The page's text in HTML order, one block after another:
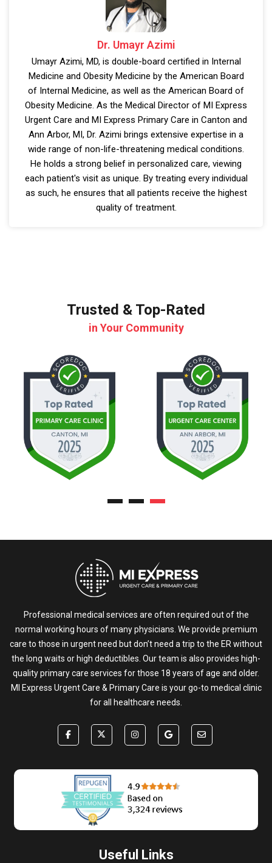
Dr. Umayr Azimi
Umayr Azimi, MD, is double-board certified in Internal
Medicine and Obesity Medicine by the American Board
of Internal Medicine, as well as the American Board of
Obesity Medicine. As the Medical Director of MI Express
Urgent Care and MI Express Primary Care in Canton and
Ann Arbor, MI, Dr. Azimi brings extensive expertise in a
wide range of non-life-threatening medical conditions.
He holds a strong belief in personalized care, viewing
each patient's visit as unique. By treating every individual
as such, he ensures that all patients receive the highest
quality of treatment.
Trusted & Top-Rated
in Your Community
Professional medical services are often required out of the
normal working hours of many physicians. We provide premium
care to those in urgent need but don’t need a trip to the ER without
the long waits or high deductibles. Our team is also provides high-
quality primary care services for those 18 years of age and older.
MI Express Urgent Care & Primary Care is your go-to medical clinic
for all healthcare needs.
Useful Links